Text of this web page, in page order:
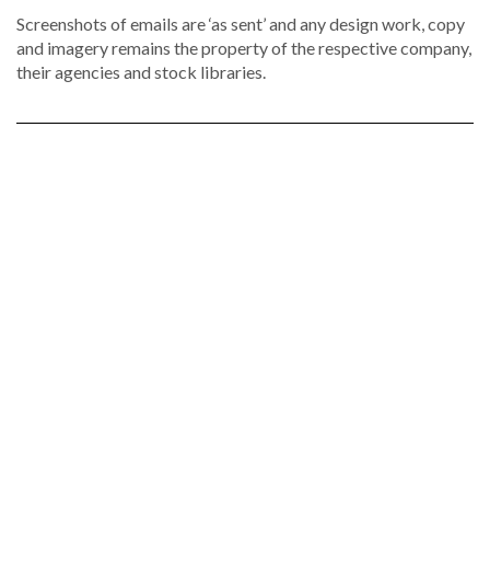
Screenshots of emails are ‘as sent’ and any design work, copy
and imagery remains the property of the respective company,
their agencies and stock libraries.